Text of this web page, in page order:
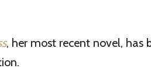
, her most recent novel, has